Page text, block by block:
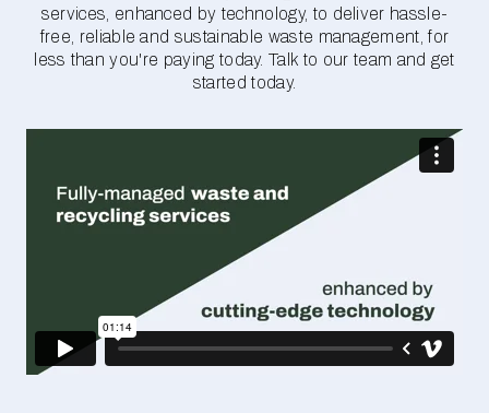
services, enhanced by technology, to deliver hassle-
free, reliable and sustainable waste management, for
less than you're paying today. Talk to our team and get
started today.